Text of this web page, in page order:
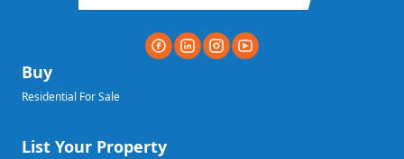
Buy
Residential For Sale
List Your Property